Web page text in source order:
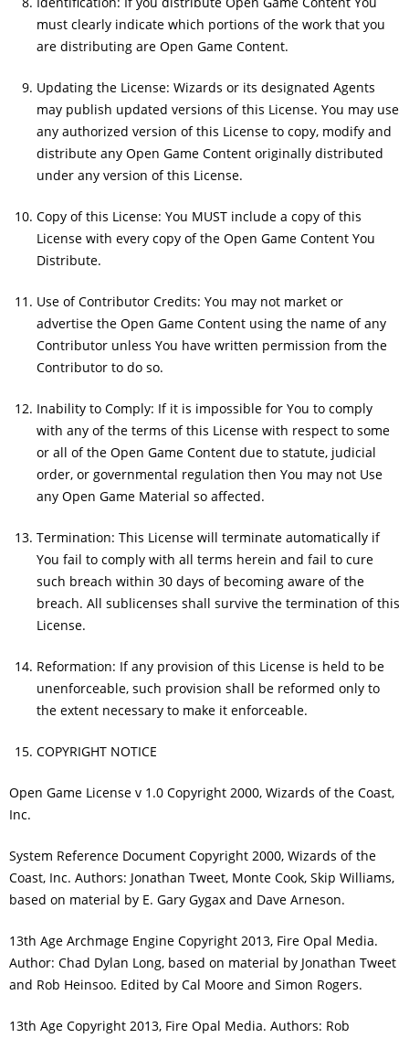
must clearly indicate which portions of the work that you
are distributing are Open Game Content.
Updating the License: Wizards or its designated Agents
may publish updated versions of this License. You may use
any authorized version of this License to copy, modify and
distribute any Open Game Content originally distributed
under any version of this License.
Copy of this License: You MUST include a copy of this
License with every copy of the Open Game Content You
Distribute.
Use of Contributor Credits: You may not market or
advertise the Open Game Content using the name of any
Contributor unless You have written permission from the
Contributor to do so.
Inability to Comply: If it is impossible for You to comply
with any of the terms of this License with respect to some
or all of the Open Game Content due to statute, judicial
order, or governmental regulation then You may not Use
any Open Game Material so affected.
Termination: This License will terminate automatically if
You fail to comply with all terms herein and fail to cure
such breach within 30 days of becoming aware of the
breach. All sublicenses shall survive the termination of this
License.
Reformation: If any provision of this License is held to be
unenforceable, such provision shall be reformed only to
the extent necessary to make it enforceable.
COPYRIGHT NOTICE
Open Game License v 1.0 Copyright 2000, Wizards of the Coast,
Inc.
System Reference Document Copyright 2000, Wizards of the
Coast, Inc. Authors: Jonathan Tweet, Monte Cook, Skip Williams,
based on material by E. Gary Gygax and Dave Arneson.
13th Age Archmage Engine Copyright 2013, Fire Opal Media.
Author: Chad Dylan Long, based on material by Jonathan Tweet
and Rob Heinsoo. Edited by Cal Moore and Simon Rogers.
13th Age Copyright 2013, Fire Opal Media. Authors: Rob